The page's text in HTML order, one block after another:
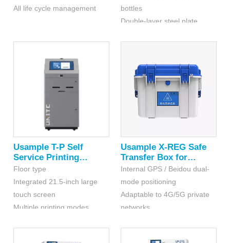
All life cycle management
bottles
Double-layer steel plate
equipped with double
fireproof layer
Usample T-P Self
Service Printing
Terminal
Floor type
Integrated 21.5-inch large
touch screen
Multiple printing modes,
Usample X-REG Safe
Transfer Box for
Hazardous Chemicals
Internal GPS / Beidou dual-
mode positioning
Adaptable to 4G/5G private
networks